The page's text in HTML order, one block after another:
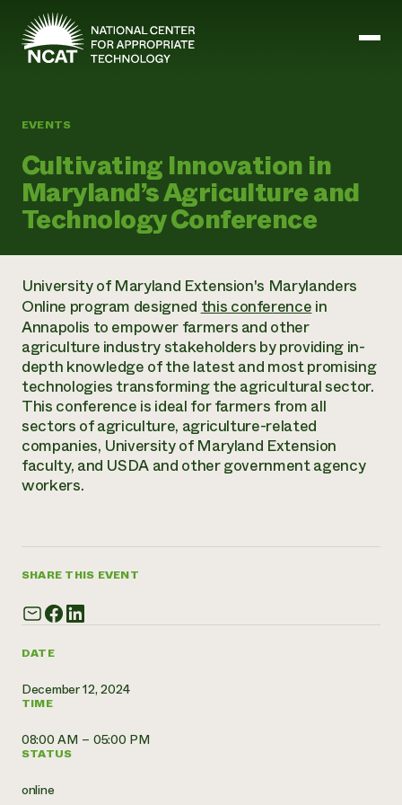
Skip to main content
History
ATTRA
Leadership
Staff
Regions
Board of Directors
Careers
Annual Reports and Financials
Impact Stories
2024 Impact
ATTRA
Abundant Ogallala
Soil for Water
Transition to Organic Partnership Program
Wool Quality Improvement Program
Armed to Farm
Latinos in Agriculture
Local Food Systems
NorthWestern Energy Rebate Program
Residential Energy Services
AgriSolar Clearinghouse
Crops
Farm Energy, Tools, and Equipment
Farming and Ranching Methods
Livestock
Marketing
Organic Farming and Ranching
Soil and Water
Blog
Podcasts
Videos
Funding Opportunities
Internship Hub
Recruit an Intern
Armed to Farm Trainings
Event Calendar
Corporate Partnerships
Donate
Planned Giving
Media Inquiries
Everyone
resilience
DONATE NOW
EVENTS
Cultivating Innovation in
Maryland’s Agriculture and
Technology Conference
DATE
December 12, 2024
TIME
08:00 AM – 05:00 PM
STATUS
online
University of Maryland Extension's Marylanders
Online program designedthis conferencein
Annapolis to empower farmers and other
agriculture industry stakeholders by providing in-
depth knowledge of the latest and most promising
technologies transforming the agricultural sector.
This conference is ideal for farmers from all
sectors of agriculture, agriculture-related
companies, University of Maryland Extension
faculty, and USDA and other government agency
workers.
SHARE THIS EVENT